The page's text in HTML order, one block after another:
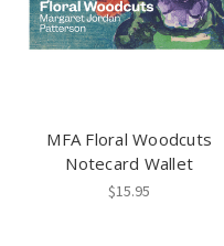
MFA Floral Woodcuts
Notecard Wallet
$15.95